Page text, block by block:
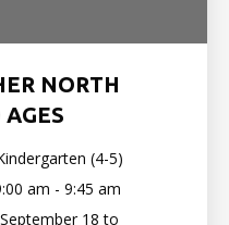
NORTH
(4-5)
am - 9:45 am
18 to